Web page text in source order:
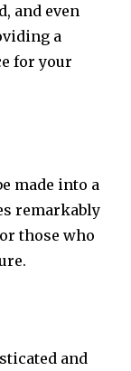
and even
a
for your
made into a
remarkably
those who
and